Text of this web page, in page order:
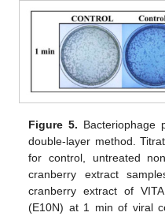
Figure 5. Bacteriophage
double-layer method.
for control, untreated
cranberry extract
cranberry extract of
(E10N) at 1 min of viral